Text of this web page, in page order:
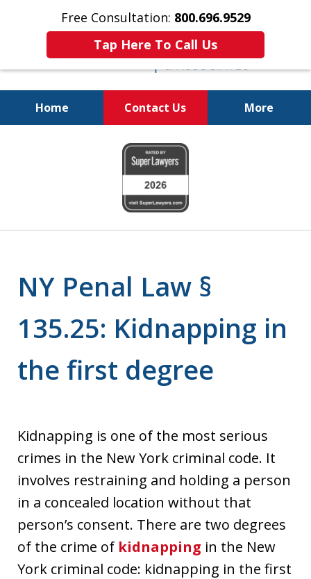
Free Consultation: 800.696.9529
Tap Here To Call Us
Home Contact Us More
Fighting for
Your Freedom
NY Penal Law §
135.25: Kidnapping in
the first degree
Kidnapping is one of the most serious
crimes in the New York criminal code. It
involves restraining and holding a person
in a concealed location without that
person’s consent. There are two degrees
of the crime of kidnapping in the New
York criminal code: kidnapping in the first